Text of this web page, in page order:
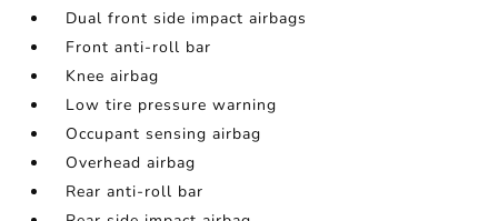
Dual front side impact airbags
Front anti-roll bar
Knee airbag
Low tire pressure warning
Occupant sensing airbag
Overhead airbag
Rear anti-roll bar